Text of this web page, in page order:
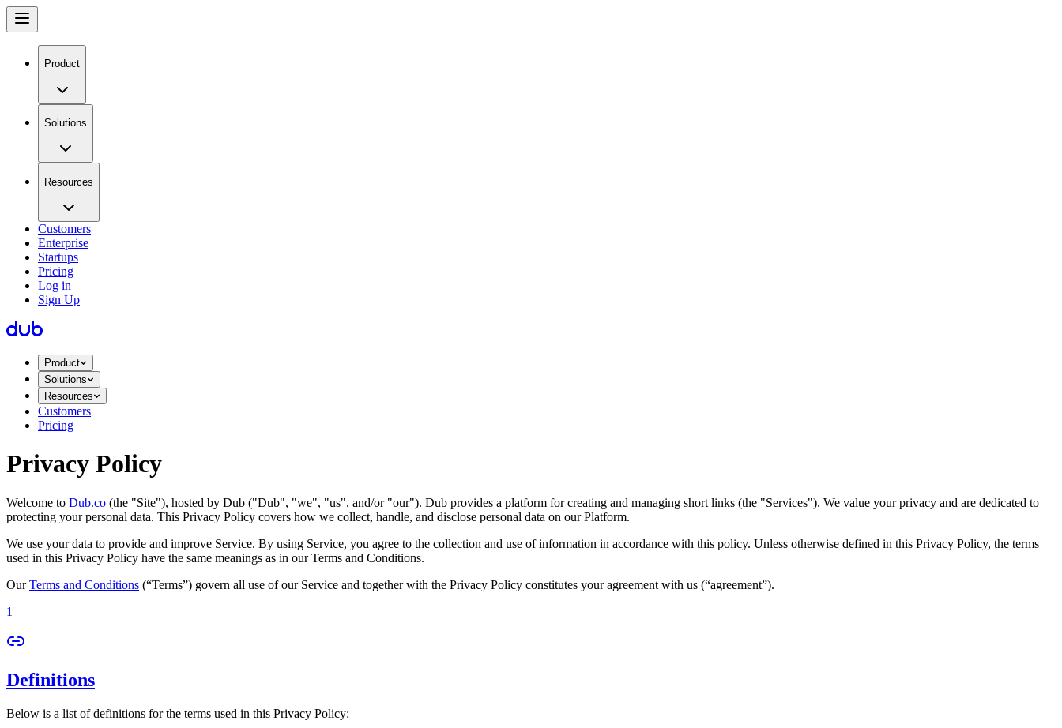
Product
Solutions
Resources
Customers
Enterprise
Startups
Pricing
Log in
Sign Up
Product
Solutions
Resources
Customers
Pricing
Privacy Policy
Welcome to Dub.co (the "Site"), hosted by Dub ("Dub", "we", "us", and/or "our"). Dub provides a platform for creating and managing short links (the "Services")​​. We value your privacy and are dedicated to
protecting your personal data. This Privacy Policy covers how we collect, handle, and disclose personal data on our Platform.
We use your data to provide and improve Service. By using Service, you agree to the collection and use of information in accordance with this policy. Unless otherwise defined in this Privacy Policy, the terms
used in this Privacy Policy have the same meanings as in our Terms and Conditions.
OurTerms and Conditions (“Terms”) govern all use of our Service and together with the Privacy Policy constitutes your agreement with us (“agreement”).
1
Definitions
Below is a list of definitions for the terms used in this Privacy Policy: